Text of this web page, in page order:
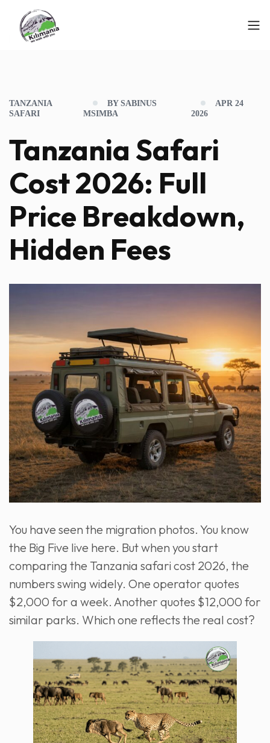
TANZANIA
SAFARI
BY SABINUS
MSIMBA
APR 24
2026
Tanzania Safari
Cost 2026: Full
Price Breakdown,
Hidden Fees
You have seen the migration photos. You know
the Big Five live here. But when you start
comparing the Tanzania safari cost 2026, the
numbers swing widely. One operator quotes
$2,000 for a week. Another quotes $12,000 for
similar parks. Which one reflects the real cost?